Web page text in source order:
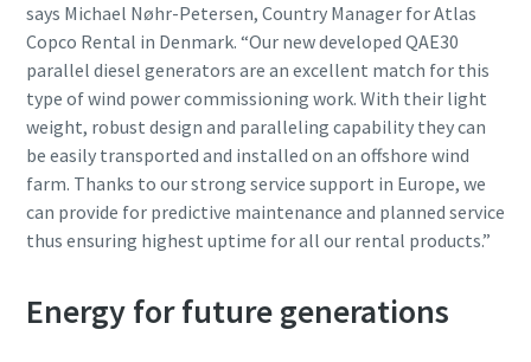
says Michael Nøhr-Petersen, Country Manager for Atlas
Copco Rental in Denmark. “Our new developed QAE30
parallel diesel generators are an excellent match for this
type of wind power commissioning work. With their light
weight, robust design and paralleling capability they can
be easily transported and installed on an offshore wind
farm. Thanks to our strong service support in Europe, we
can provide for predictive maintenance and planned service
thus ensuring highest uptime for all our rental products.”
Energy for future generations